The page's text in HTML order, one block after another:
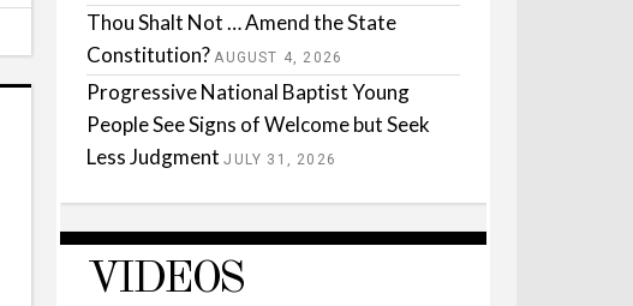
Thou Shalt Not … Amend the State
Constitution? AUGUST 4, 2026
Progressive National Baptist Young
People See Signs of Welcome but Seek
Less Judgment JULY 31, 2026
VIDEOS